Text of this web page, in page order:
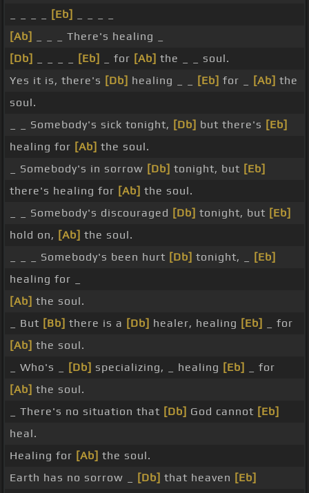
[Eb]
[Ab]
_ _ _ There's healing _
[Db]
[Eb] _ for [Ab] the _ _ soul.
Yes it is, there's [Db] healing _ _ [Eb] for _ [Ab] the
soul.
_ _ Somebody's sick tonight, [Db] but there's [Eb]
healing for [Ab] the soul.
_ Somebody's in sorrow [Db] tonight, but [Eb]
there's healing for [Ab] the soul.
_ _ Somebody's discouraged [Db] tonight, but [Eb]
hold on, [Ab] the soul.
_ _ _ Somebody's been hurt [Db] tonight, _
[Eb]
healing for _
[Ab] the soul.
_ But [Bb] there is a [Db] healer, healing [Eb]
_ for
[Ab] the soul.
_ Who's _
[Db] specializing, _ healing [Eb]
_ for
[Ab] the soul.
_ There's no situation that [Db] God cannot [Eb]
heal.
Healing for [Ab] the soul.
Earth has no sorrow _
[Db] that heaven [Eb]